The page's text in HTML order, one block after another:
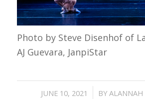
Photo by Steve Disenhof of
AJ Guevara, JanpiStar
JUNE 10, 2021
/ BYALANNAH